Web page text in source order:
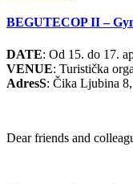
BEGUTECOP II –
DATE: Od 15. do 17.
VENUE: Turistička
AdresS: Čika Ljubina
Dear friends and